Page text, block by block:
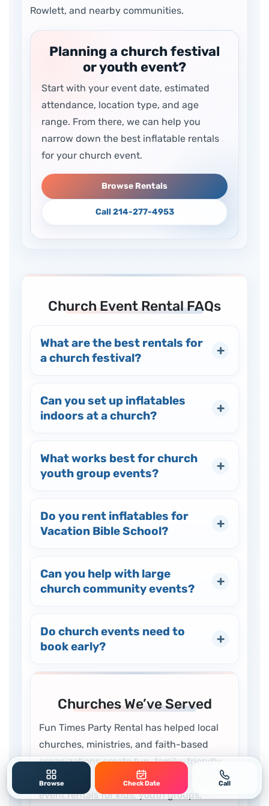
Rowlett, and nearby communities.
Planning a church festival
or youth event?
Start with your event date, estimated
attendance, location type, and age
range. From there, we can help you
narrow down the best inflatable rentals
for your church event.
Browse Rentals
Call 214-277-4953
Church Event Rental FAQs
What are the best rentals for
a church festival?
Can you set up inflatables
indoors at a church?
What works best for church
youth group events?
Do you rent inflatables for
Vacation Bible School?
Can you help with large
church community events?
Do church events need to
book early?
Churches We’ve Served
Fun Times Party Rental has helped local
churches, ministries, and faith-based
organizations create fun, family-friendly
events with inflatables, games, slides, and
event rentals for kids, youth groups,
Browse Check Date Call